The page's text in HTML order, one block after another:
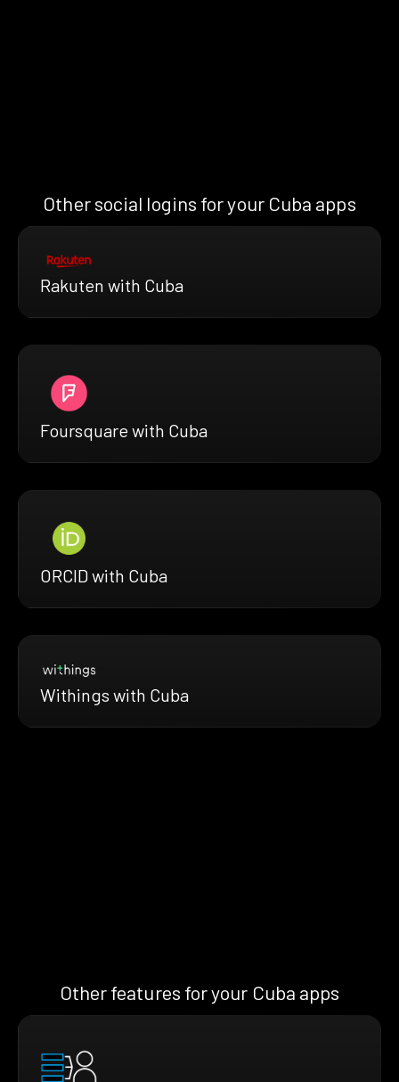
Other social logins for your Cuba apps
Rakuten with Cuba
Foursquare with Cuba
ORCID with Cuba
Withings with Cuba
Other features for your Cuba apps